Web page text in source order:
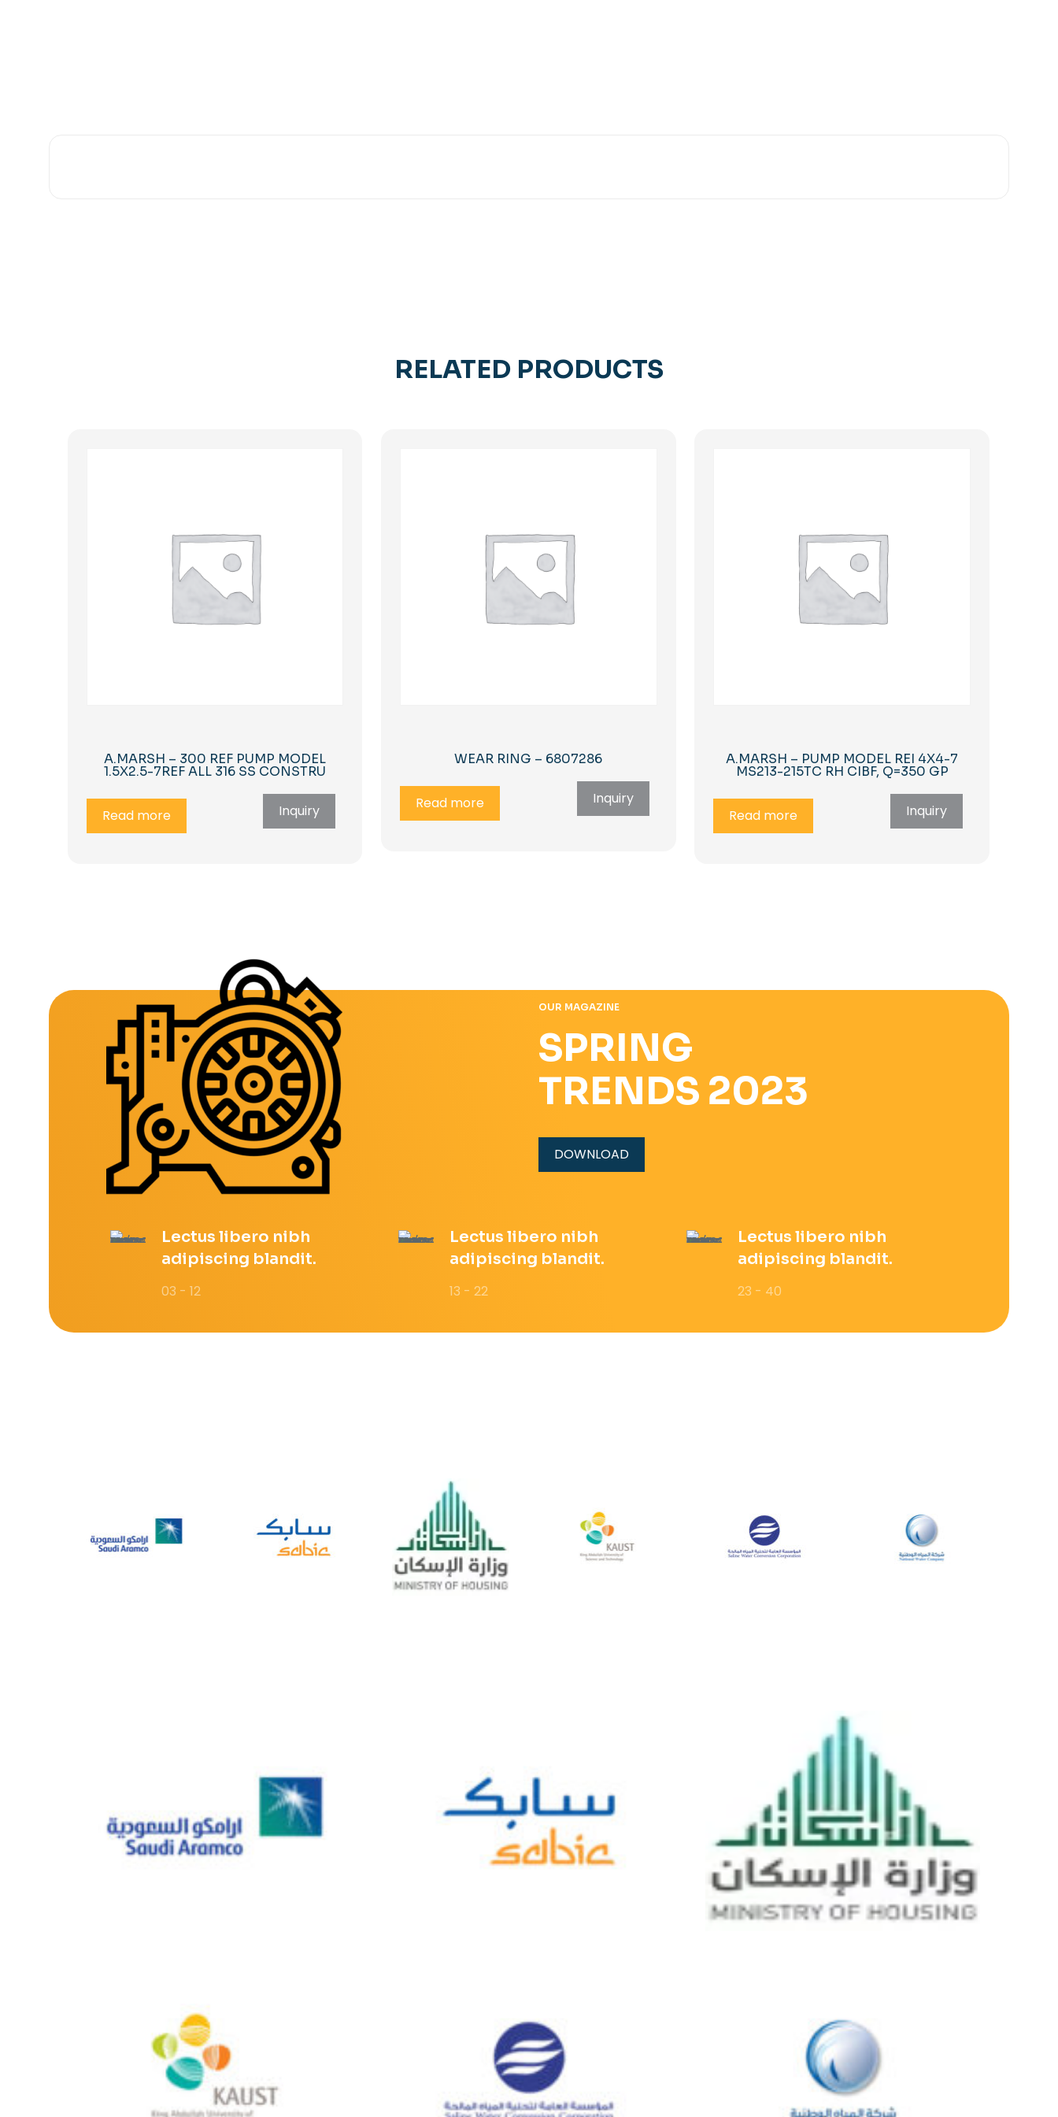
RELATED PRODUCTS
A.MARSH – 300 REF PUMP MODEL
1.5X2.5-7REF ALL 316 SS CONSTRU
Read more Inquiry
WEAR RING – 6807286
Read more Inquiry
A.MARSH – PUMP MODEL REI 4X4-7
MS213-215TC RH CIBF, Q=350 GP
Read more Inquiry
OUR MAGAZINE
SPRING
TRENDS 2023
DOWNLOAD
Lectus libero nibh
adipiscing blandit.
03 - 12
Lectus libero nibh
adipiscing blandit.
13 - 22
Lectus libero nibh
adipiscing blandit.
23 - 40